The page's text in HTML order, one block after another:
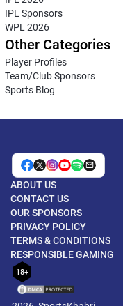
IPL Sponsors
WPL 2026
Other Categories
Player Profiles
Team/Club Sponsors
Sports Blog
ABOUT US
CONTACT US
OUR SPONSORS
PRIVACY POLICY
TERMS & CONDITIONS
RESPONSIBLE GAMING
18+